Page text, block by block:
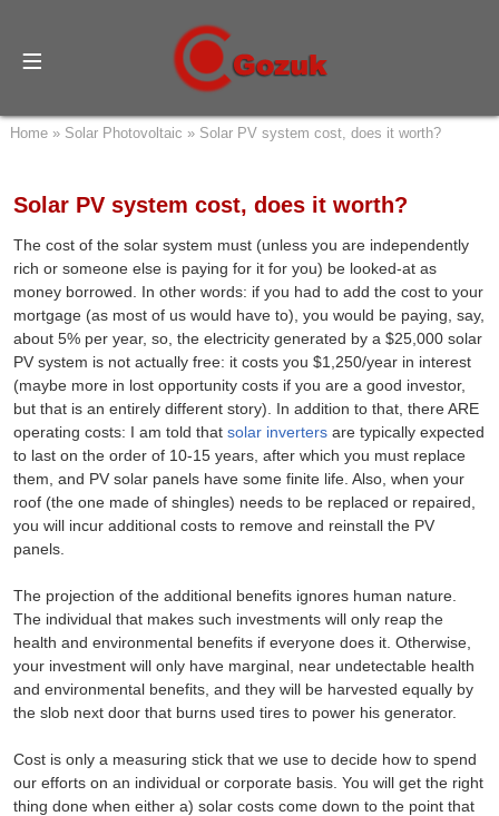
Home» Solar Photovoltaic » Solar PV system cost, does it worth?
Solar PV system cost, does it worth?
The cost of the solar system must (unless you are independently
rich or someone else is paying for it for you) be looked-at as
money borrowed. In other words: if you had to add the cost to your
mortgage (as most of us would have to), you would be paying, say,
about 5% per year, so, the electricity generated by a $25,000 solar
PV system is not actually free: it costs you $1,250/year in interest
(maybe more in lost opportunity costs if you are a good investor,
but that is an entirely different story). In addition to that, there ARE
operating costs: I am told that solar inverters are typically expected
to last on the order of 10-15 years, after which you must replace
them, and PV solar panels have some finite life. Also, when your
roof (the one made of shingles) needs to be replaced or repaired,
you will incur additional costs to remove and reinstall the PV
panels.
The projection of the additional benefits ignores human nature.
The individual that makes such investments will only reap the
health and environmental benefits if everyone does it. Otherwise,
your investment will only have marginal, near undetectable health
and environmental benefits, and they will be harvested equally by
the slob next door that burns used tires to power his generator.
Cost is only a measuring stick that we use to decide how to spend
our efforts on an individual or corporate basis. You will get the right
thing done when either a) solar costs come down to the point that